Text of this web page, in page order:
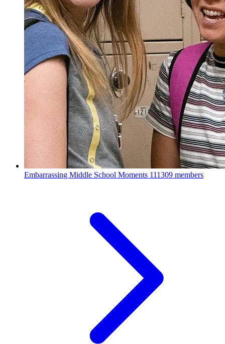
Embarrassing Middle School Moments 111309 members